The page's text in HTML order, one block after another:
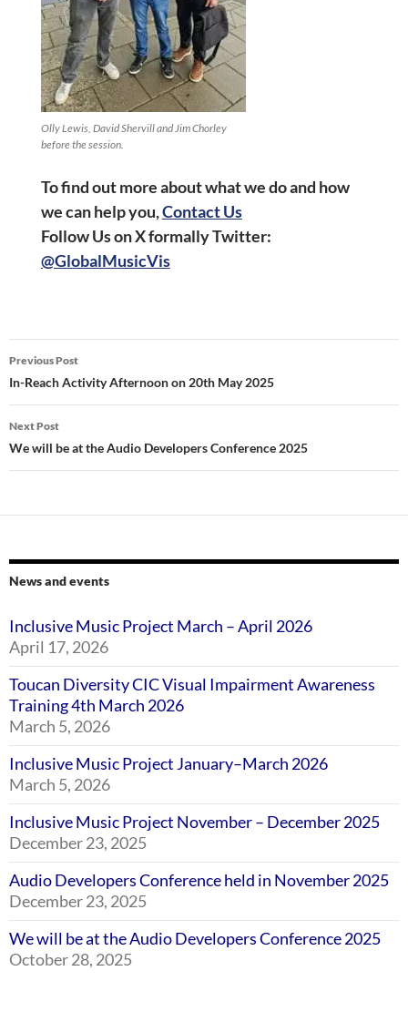
Olly Lewis, David Shervill and Jim Chorley
before the session.
To find out more about what we do and how
we can help you,Contact Us
Follow Us on X formally Twitter:
@GlobalMusicVis
navigation
Previous Post
In-Reach Activity Afternoon on 20th May 2025
Next Post
We will be at the Audio Developers Conference 2025
News and events
Inclusive Music Project March – April 2026
April 17, 2026
Toucan Diversity CIC Visual Impairment Awareness
Training 4th March 2026
March 5, 2026
Inclusive Music Project January–March 2026
March 5, 2026
Inclusive Music Project November – December 2025
December 23, 2025
Audio Developers Conference held in November 2025
December 23, 2025
We will be at the Audio Developers Conference 2025
October 28, 2025